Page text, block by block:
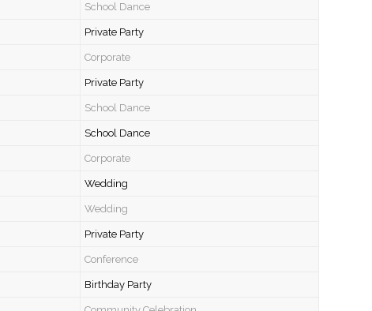
School Dance
Private Party
Corporate
Private Party
School Dance
School Dance
Corporate
Wedding
Wedding
Private Party
Conference
Birthday Party